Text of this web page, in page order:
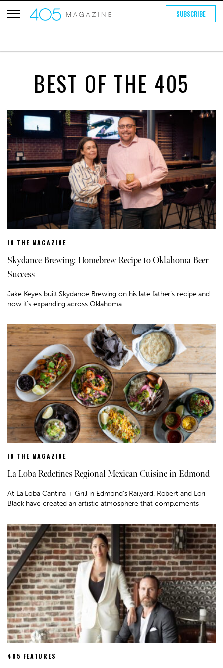
SUBSCRIBE
BEST OF THE 405
IN THE MAGAZINE
Skydance Brewing: Homebrew Recipe to Oklahoma Beer
Success
Jake Keyes built Skydance Brewing on his late father’s recipe and
now it’s expanding across Oklahoma.
IN THE MAGAZINE
La Loba Redefines Regional Mexican Cuisine in Edmond
At La Loba Cantina + Grill in Edmond’s Railyard, Robert and Lori
Black have created an artistic atmosphere that complements
405 FEATURES